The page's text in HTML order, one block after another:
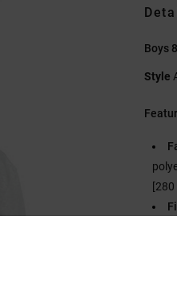
Boys
Style